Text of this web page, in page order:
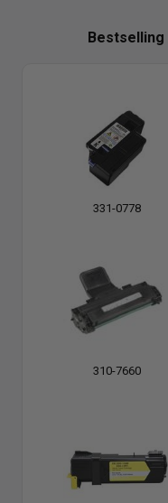
Bestselling
331-0778
310-7660